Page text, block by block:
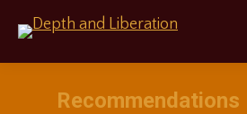
Recommendations